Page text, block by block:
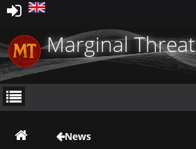
Marginal Threat
News